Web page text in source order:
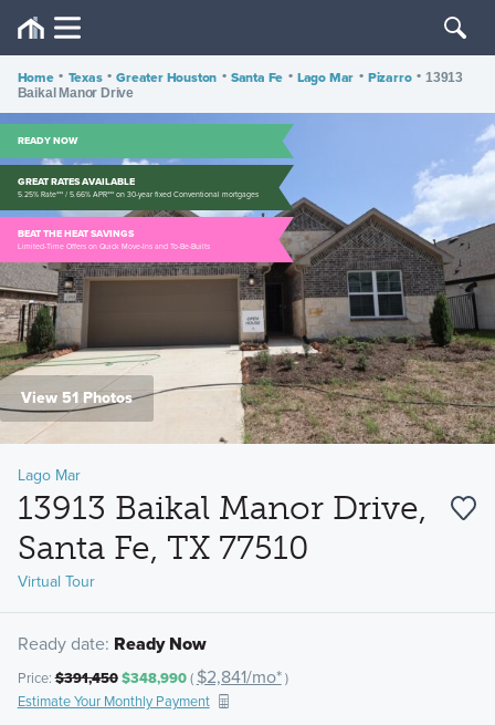
Home • Texas • Greater Houston • Santa Fe • Lago Mar • Pizarro • 13913
Baikal Manor Drive
READY NOW
GREAT RATES AVAILABLE
5.25% Rate*** / 5.66% APR*** on 30-year fixed Conventional mortgages
BEAT THE HEAT SAVINGS
Limited-Time Offers on Quick Move-Ins and To-Be-Builts
View 51 Photos
Lago Mar
13913 Baikal Manor Drive,
Santa Fe, TX 77510
Virtual Tour
Ready date: Ready Now
Price:$391,450$348,990( $2,841/mo*)
Estimate Your Monthly Payment